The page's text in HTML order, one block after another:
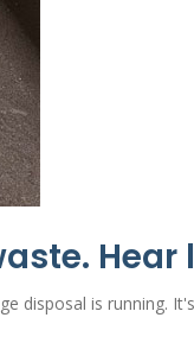
Hear
disposal is running.